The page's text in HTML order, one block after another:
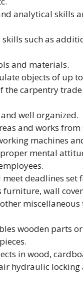
analytical skills
such as
and materials.
objects of up
the carpentry
well organized.
and works
machines
mental
deadlines set
furniture, wall
miscellaneous
wooden parts
in wood,
hydraulic locking